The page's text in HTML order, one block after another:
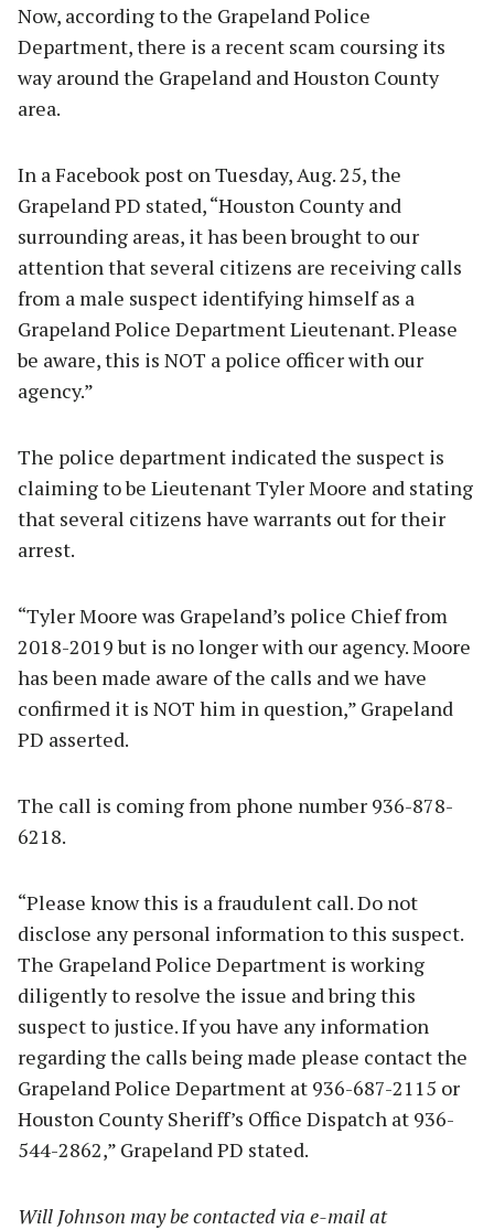
Now, according to the Grapeland Police
Department, there is a recent scam coursing its
way around the Grapeland and Houston County
area.
In a Facebook post on Tuesday, Aug. 25, the
Grapeland PD stated, “Houston County and
surrounding areas, it has been brought to our
attention that several citizens are receiving calls
from a male suspect identifying himself as a
Grapeland Police Department Lieutenant. Please
be aware, this is NOT a police officer with our
agency.”
The police department indicated the suspect is
claiming to be Lieutenant Tyler Moore and stating
that several citizens have warrants out for their
arrest.
“Tyler Moore was Grapeland’s police Chief from
2018-2019 but is no longer with our agency. Moore
has been made aware of the calls and we have
confirmed it is NOT him in question,” Grapeland
PD asserted.
The call is coming from phone number 936-878-
6218.
“Please know this is a fraudulent call. Do not
disclose any personal information to this suspect.
The Grapeland Police Department is working
diligently to resolve the issue and bring this
suspect to justice. If you have any information
regarding the calls being made please contact the
Grapeland Police Department at 936-687-2115 or
Houston County Sheriff’s Office Dispatch at 936-
544-2862,” Grapeland PD stated.
Will Johnson may be contacted via e-mail at